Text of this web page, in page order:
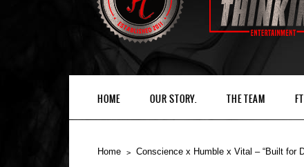
HOME OUR STORY. THE TEAM
Home Conscience x Humble x Vital – “Built for